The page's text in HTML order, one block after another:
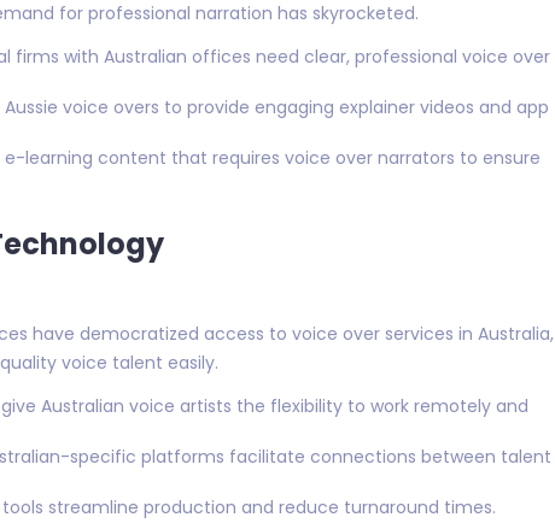
for professional narration has skyrocketed.
firms with Australian offices need clear, professional voice
voice overs to provide engaging explainer videos and app
e-learning content that requires voice over narrators to ensure
have democratized access to voice over services in Australia,
voice talent easily.
Australian voice artists the flexibility to work remotely and
specific platforms facilitate connections between talent
streamline production and reduce turnaround times.